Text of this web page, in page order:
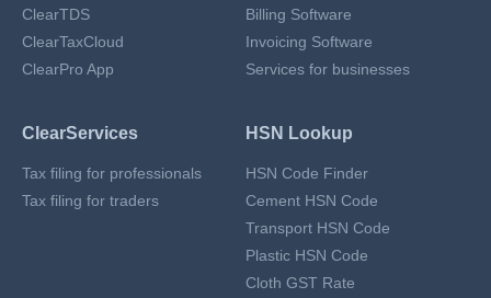
ClearTDS
ClearTaxCloud
ClearPro App
Billing Software
Invoicing Software
Services for businesses
ClearServices
Tax filing for professionals
Tax filing for traders
HSN Lookup
HSN Code Finder
Cement HSN Code
Transport HSN Code
Plastic HSN Code
Cloth GST Rate